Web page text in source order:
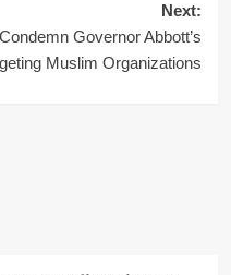
Next:
Governor Abbott’s
Muslim Organizations